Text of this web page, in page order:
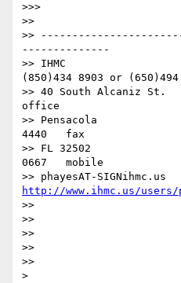
>>>
>>
>>
--------------
>> IHMC
(850)434 8903 or (650)494
>> 40 South Alcaniz St.
office
>> Pensacola
4440   fax
>> FL 32502
0667   mobile
http://www.ihmc.us/users/
>>
>>
>>
>>
>>
>